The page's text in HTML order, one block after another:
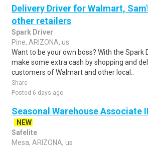
Delivery Driver for Walmart,
other retailers
Spark Driver
Pine, ARIZONA, us
Want to be your own boss? With the Spark
make some extra cash by shopping and
customers of Walmart and other local..
Share
Posted 6 days ago
Seasonal Warehouse Associate
NEW
Safelite
Mesa, ARIZONA, us